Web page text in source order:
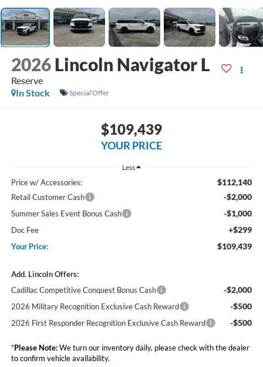
2026 Lincoln Navigator L
Reserve
In Stock
Special Offer
$109,439
YOUR PRICE
Less
Price w/ Accessories: $112,140
Retail Customer Cash -$2,000
Summer Sales Event Bonus Cash -$1,000
Doc Fee +$299
Your Price: $109,439
Add. Lincoln Offers:
Cadillac Competitive Conquest Bonus Cash
-$2,000
2026 Military Recognition Exclusive Cash Reward -$500
2026 First Responder Recognition Exclusive Cash Reward -$500
*Please Note:We turn our inventory daily, please check with the dealer
to confirm vehicle availability.